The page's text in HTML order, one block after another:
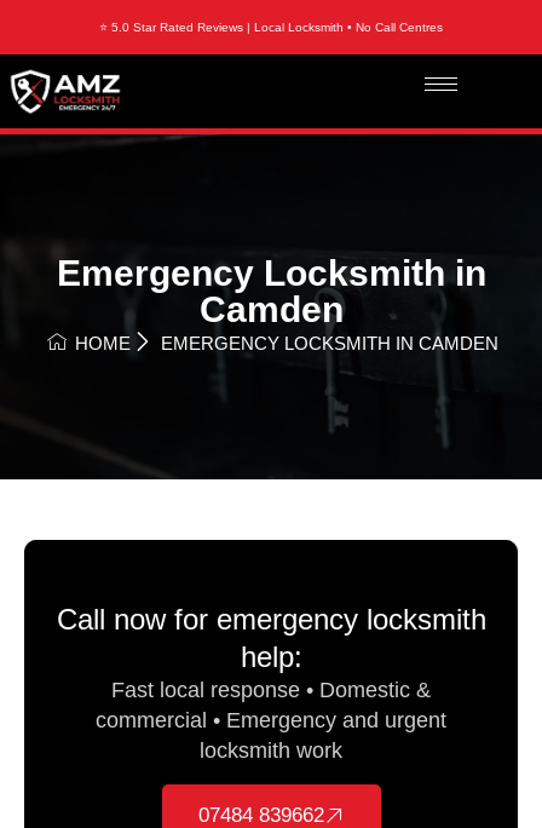
⭐ 5.0 Star Rated Reviews | Local Locksmith • No Call Centres
Emergency Locksmith in
Camden
HOME EMERGENCY LOCKSMITH IN CAMDEN
Call now for emergency locksmith
help:
Fast local response • Domestic &
commercial • Emergency and urgent
locksmith work
07484 839662